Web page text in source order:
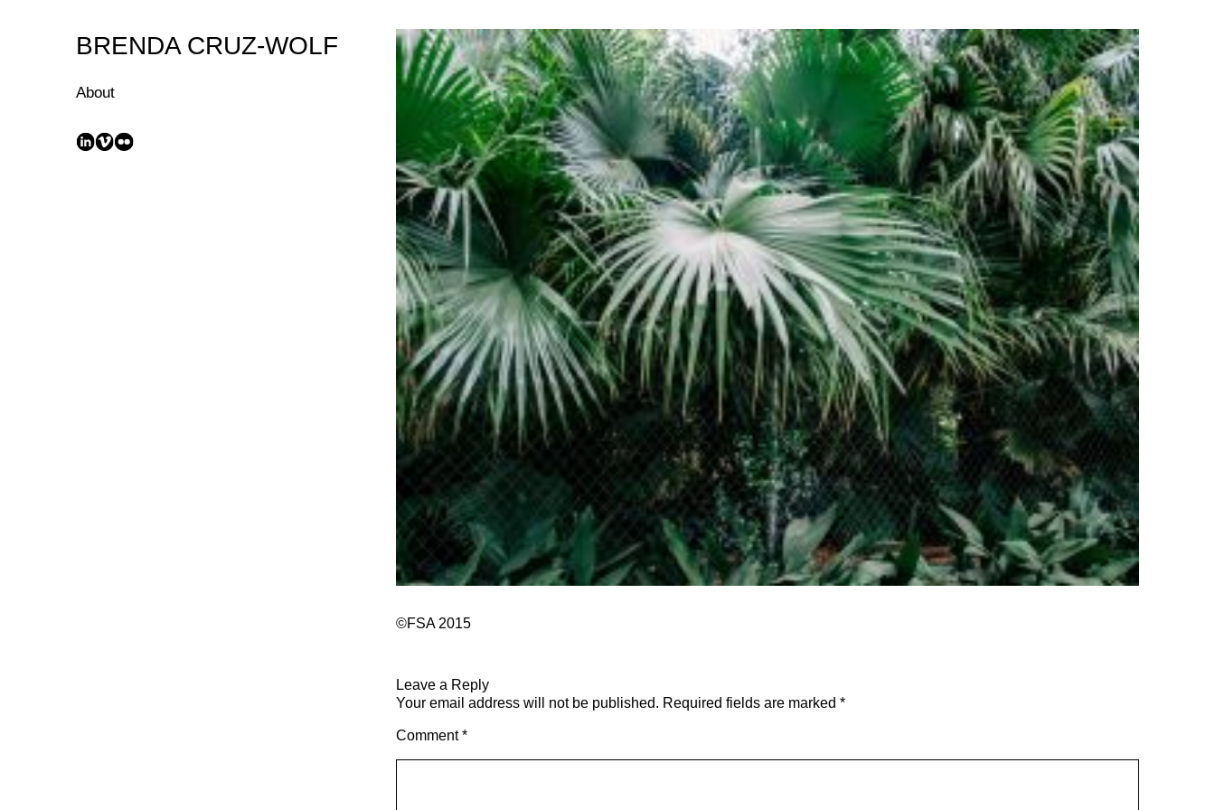
ContentBRENDA CRUZ-WOLF
About
©FSA 2015
Leave a Reply
Your email address will not be published. Required fields are marked *
Comment*